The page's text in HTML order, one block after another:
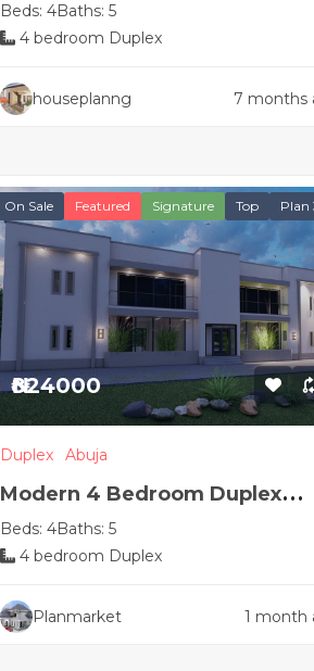
Nigerian house plan
Beds: 4Baths: 5
4 bedroom Duplex
houseplanng 7 months
On Sale Featured Signature Top Plan
₦824000
Duplex Abuja
Modern 4 Bedroom Duplex
House Plan with Hidden Roof
Beds: 4Baths: 5
4 bedroom Duplex
Planmarket 1 month